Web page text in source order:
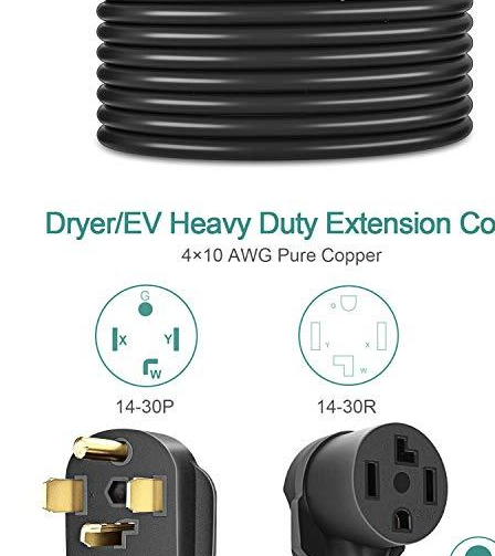
1
Currently unavailable
by EV Adept
Features